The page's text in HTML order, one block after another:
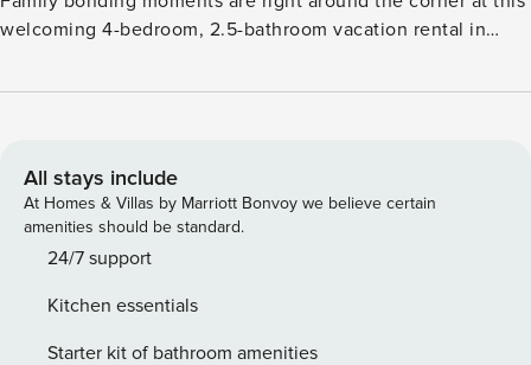
welcoming 4-bedroom, 2.5-bathroom vacation rental in
entertainment areas, and a fire pit for evening relaxation.
Michigan getaway awaits! -- THE PROPERTY -- SLEEPING
ARRANGEMENTS - Bedroom 1: 1 king bed - Bedroom 2: 1
queen bed - Bedroom 3: 1 queen bed - Bedroom 4: 2 twin
XL beds OUTDOOR LIVING - Private backyard, outdoor
balcony w/ seating & views of downtown - Fire pit (firewood
provided) KITCHEN - Fully equipped - Cooking basics,
All stays include
At Homes & Villas by Marriott Bonvoy we believe certain
amenities should be standard.
24/7 support
Kitchen essentials
Starter kit of bathroom amenities